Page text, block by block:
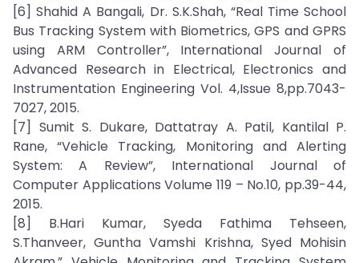
[6] Shahid A Bangali, Dr. S.K.Shah, “Real Time School
Bus Tracking System with Biometrics, GPS and GPRS
using ARM Controller”, International Journal of
Advanced Research in Electrical, Electronics and
Instrumentation Engineering Vol. 4,Issue 8,pp.7043-
7027, 2015.
[7] Sumit S. Dukare, Dattatray A. Patil, Kantilal P.
Rane, “Vehicle Tracking, Monitoring and Alerting
System: A Review”, International Journal of
Computer Applications Volume 119 – No.10, pp.39-44,
2015.
[8] B.Hari Kumar, Syeda Fathima Tehseen,
S.Thanveer, Guntha Vamshi Krishna, Syed Mohisin